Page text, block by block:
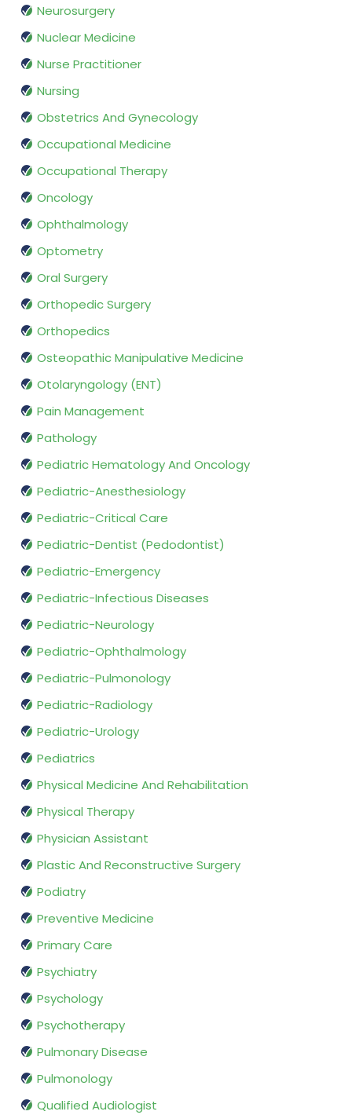
Neurosurgery
Nuclear Medicine
Nurse Practitioner
Nursing
Obstetrics And Gynecology
Occupational Medicine
Occupational Therapy
Oncology
Ophthalmology
Optometry
Oral Surgery
Orthopedic Surgery
Orthopedics
Osteopathic Manipulative Medicine
Otolaryngology (ENT)
Pain Management
Pathology
Pediatric Hematology And Oncology
Pediatric-Anesthesiology
Pediatric-Critical Care
Pediatric-Dentist (Pedodontist)
Pediatric-Emergency
Pediatric-Infectious Diseases
Pediatric-Neurology
Pediatric-Ophthalmology
Pediatric-Pulmonology
Pediatric-Radiology
Pediatric-Urology
Pediatrics
Physical Medicine And Rehabilitation
Physical Therapy
Physician Assistant
Plastic And Reconstructive Surgery
Podiatry
Preventive Medicine
Primary Care
Psychiatry
Psychology
Psychotherapy
Pulmonary Disease
Pulmonology
Qualified Audiologist